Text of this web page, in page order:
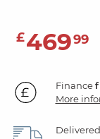
£46999
Finance
More